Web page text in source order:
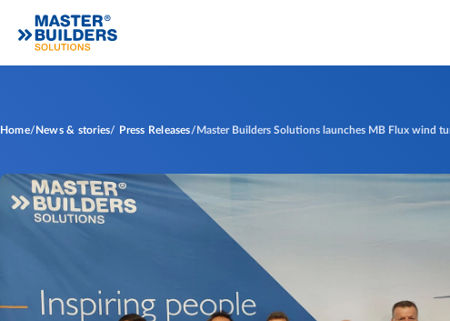
Home News & stories Press Releases Master Builders Solutions launches MB Flux wind